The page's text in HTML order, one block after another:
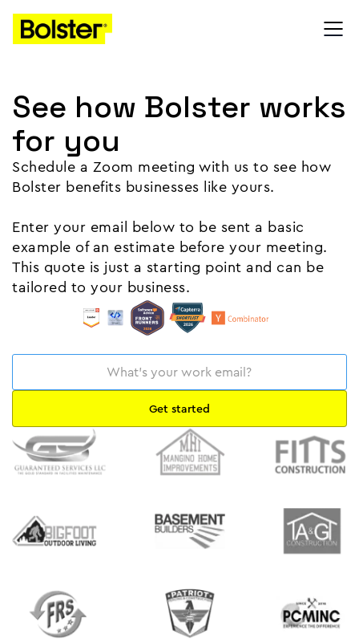
See how Bolster works
for you
Schedule a Zoom meeting with us to see how
Bolster benefits businesses like yours.
Enter your email below to be sent a basic
example of an estimate before your meeting.
This quote is just a starting point and can be
tailored to your business.